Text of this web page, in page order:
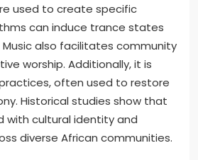
used to create specific
can induce trance states
also facilitates community
worship. Additionally, it is
often used to restore
Historical studies show that
with cultural identity and
diverse African communities.